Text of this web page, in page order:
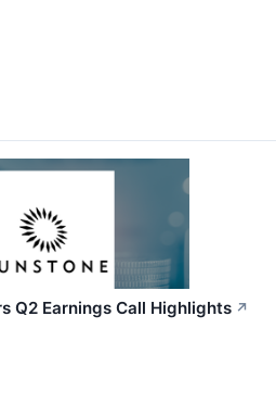
Q2 Earnings Call Highlights ↗